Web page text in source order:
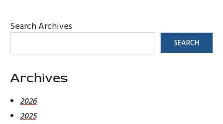
Search Archives
SEARCH
Archives
2026
2025